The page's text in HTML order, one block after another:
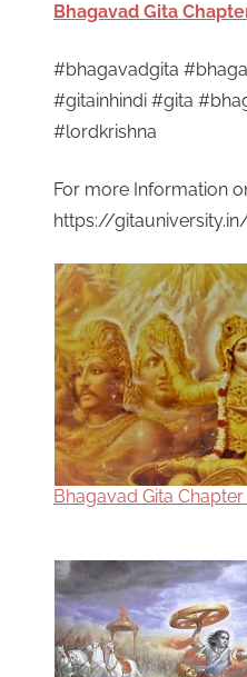
Bhagavad Gita
#bhagavadgita
#gitainhindi #gita
#lordkrishna
For more Information
https://
Bhagavad Gita